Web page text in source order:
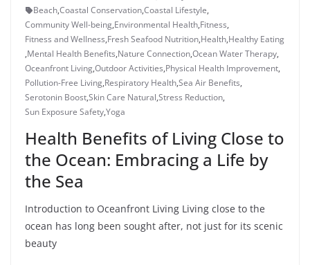
Beach,Coastal Conservation,Coastal Lifestyle,
Community Well-being,Environmental Health,Fitness,
Fitness and Wellness,Fresh Seafood Nutrition,Health,Healthy Eating
,Mental Health Benefits,Nature Connection,Ocean Water Therapy,
Oceanfront Living,Outdoor Activities,Physical Health Improvement,
Pollution-Free Living,Respiratory Health,Sea Air Benefits,
Serotonin Boost,Skin Care Natural,Stress Reduction,
Sun Exposure Safety,Yoga
Health Benefits of Living Close to
the Ocean: Embracing a Life by
the Sea
Introduction to Oceanfront Living Living close to the
ocean has long been sought after, not just for its scenic
beauty